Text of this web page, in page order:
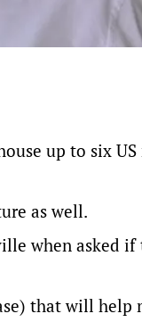
up to six US
as well.
when asked if
that will help